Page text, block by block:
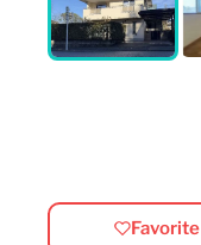
Favorite